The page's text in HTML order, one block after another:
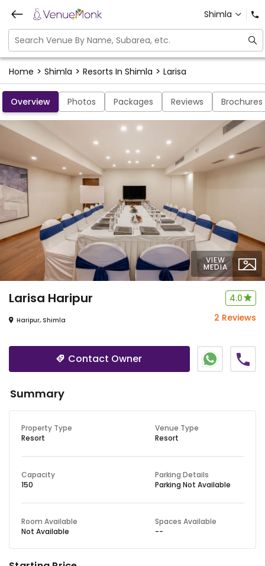
Shimla
Home > Shimla > Resorts In Shimla > Larisa
Overview Photos Packages Reviews Brochures
VIEW
MEDIA
Larisa Haripur 4.0
Haripur, Shimla 2 Reviews
Contact Owner
Summary
Property Type
Resort
Venue Type
Resort
Capacity
150
Parking Details
Parking Not Available
Room Available
Not Available
Spaces Available
--